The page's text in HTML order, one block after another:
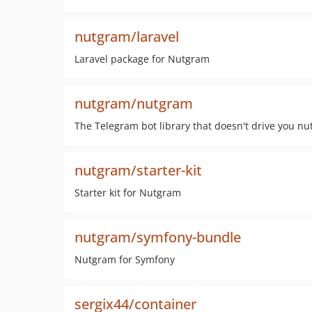
nutgram/laravel
Laravel package for Nutgram
nutgram/nutgram
The Telegram bot library that doesn't drive you
nutgram/starter-kit
Starter kit for Nutgram
nutgram/symfony-bundle
Nutgram for Symfony
sergix44/container